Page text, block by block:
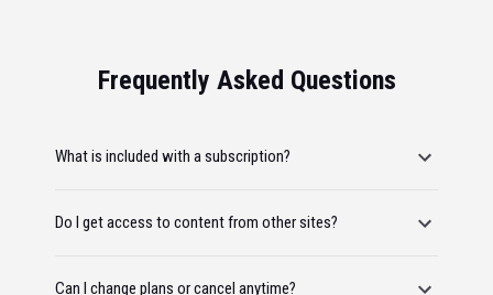
Frequently Asked Questions
What is included with a subscription?
Do I get access to content from other sites?
Can I change plans or cancel anytime?